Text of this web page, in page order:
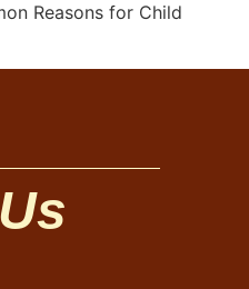
Reasons for Child
Us